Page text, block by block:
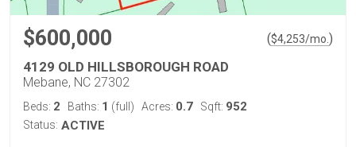
$600,000 ($4,253/mo. )
4129 OLD HILLSBOROUGH ROAD
Mebane, NC 27302
Beds: 2 Baths: 1 (full) Acres: 0.7 Sqft: 952
Status: ACTIVE